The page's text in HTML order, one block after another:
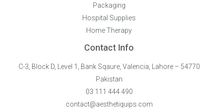
Packaging
Hospital Supplies
Home Therapy
Contact Info
C-3, Block D, Level 1, Bank Sqaure, Valencia, Lahore – 54770
Pakistan
03 111 444 490
contact@aesthetiquips.com